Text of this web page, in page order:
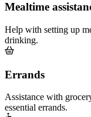
Mealtime
Help with setting up
drinking.
Errands
Assistance with
essential errands.